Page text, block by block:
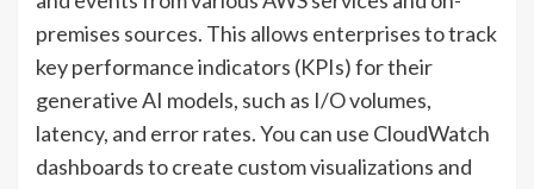
premises sources. This allows enterprises to track
key performance indicators (KPIs) for their
generative AI models, such as I/O volumes,
latency, and error rates. You can use CloudWatch
dashboards to create custom visualizations and